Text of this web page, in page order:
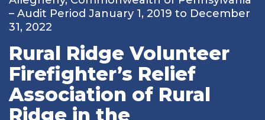
– Audit Period January 1, 2019 to December
31, 2022
Rural Ridge Volunteer
Firefighter’s Relief
Association of Rural
Ridge in the